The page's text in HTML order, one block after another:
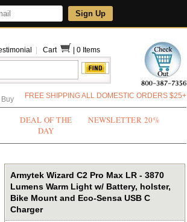
Sign Up
Cart 0 Items
FREE SHIPPING ALL DOMESTIC ORDERS $25+
DEAL OF THE
DAY
NEWSLETTER 20%
Armytek Wizard C2 Pro Max LR - 3870
Lumens Warm Light w/ Battery, holster,
Bike Mount and Eco-Sensa USB C
Charger